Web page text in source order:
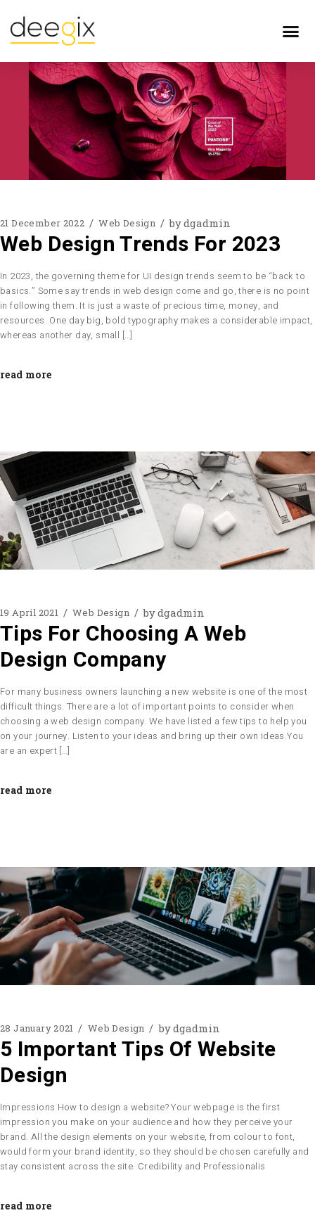
21 December 2022 Web Design bydgadmin
Web Design Trends For 2023
In 2023, the governing theme for UI design trends seem to be “back to
basics.” Some say trends in web design come and go, there is no point
in following them. It is just a waste of precious time, money, and
resources. One day big, bold typography makes a considerable impact,
whereas another day, small […]
read more
19 April 2021 Web Design bydgadmin
Tips For Choosing A Web
Design Company
For many business owners launching a new website is one of the most
difficult things. There are a lot of important points to consider when
choosing a web design company. We have listed a few tips to help you
on your journey. Listen to your ideas and bring up their own ideas.You
are an expert […]
read more
28 January 2021 Web Design bydgadmin
5 Important Tips Of Website
Design
Impressions How to design a website? Your webpage is the first
impression you make on your audience and how they perceive your
brand. All the design elements on your website, from colour to font,
would form your brand identity, so they should be chosen carefully and
stay consistent across the site. Credibility and Professionalis
read more